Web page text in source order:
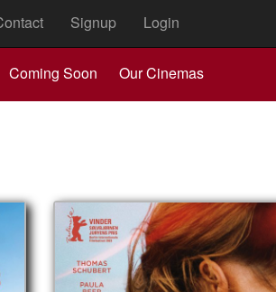
Signup Login
Coming Soon Our Cinemas